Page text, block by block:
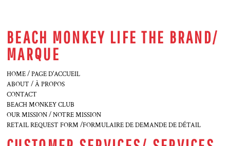
BEACH MONKEY LIFE THE BRAND/
MARQUE
HOME / PAGE D'ACCUEIL
ABOUT / À PROPOS
CONTACT
BEACH MONKEY CLUB
OUR MISSION / NOTRE MISSION
RETAIL REQUEST FORM /FORMULAIRE DE DEMANDE DE DÉTAIL